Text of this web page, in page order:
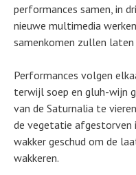
performances samen, in
nieuwe multimedia
samenkomen zullen laten
Performances volgen
terwijl soep en gluh-wijn
van de Saturnalia te
de vegetatie afgestorven
wakker geschud om de
wakkeren.